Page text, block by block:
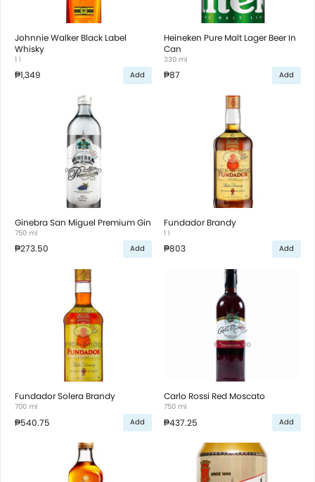
Johnnie Walker Black Label
Whisky
1 l
₱1,349 Add
Heineken Pure Malt Lager Beer In
Can
330 ml
₱87 Add
Ginebra San Miguel Premium Gin
750 ml
₱273.50 Add
Fundador Brandy
1 l
₱803 Add
Fundador Solera Brandy
700 ml
₱540.75 Add
Carlo Rossi Red Moscato
750 ml
₱437.25 Add